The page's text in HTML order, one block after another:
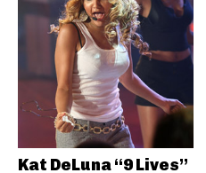
Kat DeLuna “9 Lives”